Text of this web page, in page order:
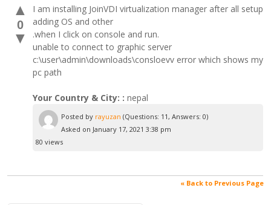
▲
0
▼
I am installing JoinVDI virtualization manager after all setup
adding OS and other
.when I click on console and run.
unable to connect to graphic server
c:\user\admin\downloads\consloevv error which shows my
pc path
Your Country & City: : nepal
Posted by rayuzan (Questions: 11, Answers: 0)
Asked on January 17, 2021 3:38 pm
80 views
« Back to Previous Page